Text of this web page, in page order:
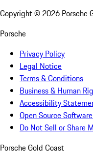
Copyright © 2026 Porsche
Porsche
Privacy Policy
Legal Notice
Terms & Conditions
Business & Human
Accessibility
Open Source
Do Not Sell or Share
Porsche Gold Coast